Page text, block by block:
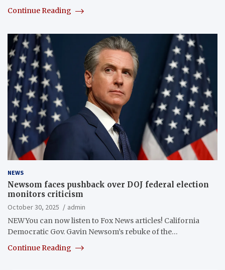
Continue Reading
NEWS
Newsom faces pushback over DOJ federal election
monitors criticism
October 30, 2025
admin
NEWYou can now listen to Fox News articles! California
Democratic Gov. Gavin Newsom’s rebuke of the…
Continue Reading